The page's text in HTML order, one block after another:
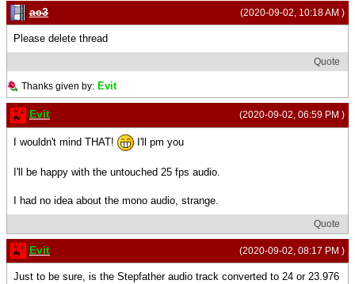
(2020-09-02, 10:18 AM )
ac3
Please delete thread
Quote
Thanks given by: Evit
(2020-09-02, 06:59 PM )
Evit
I wouldn't mind THAT! I'll pm you
I'll be happy with the untouched 25 fps audio.
I had no idea about the mono audio, strange.
Quote
(2020-09-02, 08:17 PM )
Evit
Just to be sure, is the Stepfather audio track converted to 24 or 23.976